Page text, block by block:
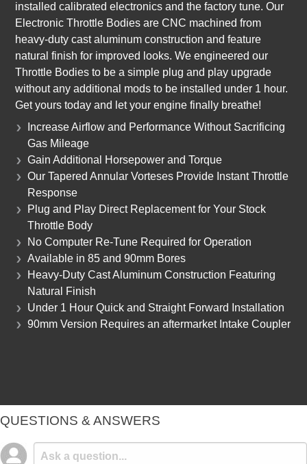
installed calibrated electronics and the factory tune. Our
Electronic Throttle Bodies are CNC machined from
heavy-duty cast aluminum construction and feature
natural finish for improved looks. We engineered our
Throttle Bodies to be a simple plug and play upgrade
without any additional mods to be installed under 1 hour.
Get yours today and let your engine finally breathe!
Increase Airflow and Performance Without Sacrificing
Gas Mileage
Gain Additional Horsepower and Torque
Our Tapered Annular Vorteses Provide Instant Throttle
Response
Plug and Play Direct Replacement for Your Stock
Throttle Body
No Computer Re-Tune Required for Operation
Available in 85 and 90mm Bores
Heavy-Duty Cast Aluminum Construction Featuring
Natural Finish
Under 1 Hour Quick and Straight Forward Installation
90mm Version Requires an aftermarket Intake Coupler
QUESTIONS & ANSWERS